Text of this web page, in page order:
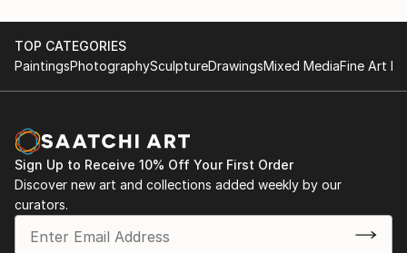
TOP CATEGORIES
PaintingsPhotographySculptureDrawingsMixed MediaFine Art
Sign Up to Receive 10% Off Your First Order
Discover new art and collections added weekly by our
curators.